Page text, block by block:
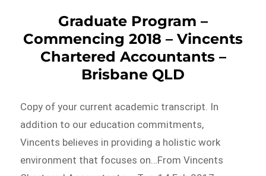
Graduate Program –
Commencing 2018 – Vincents
Chartered Accountants –
Brisbane QLD
Copy of your current academic transcript. In
addition to our education commitments,
Vincents believes in providing a holistic work
environment that focuses on…From Vincents